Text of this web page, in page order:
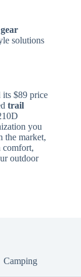
solutions
its $89 price
trail
you
the market,
comfort,
outdoor
Camping